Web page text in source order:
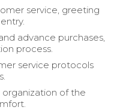
service, greeting
advance purchases,
process.
service protocols
organization of the